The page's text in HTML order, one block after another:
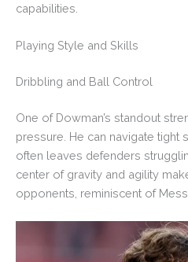
capabilities.
Playing Style and Skills
Dribbling and Ball Control
One of Dowman’s standout
pressure. He can navigate tight
often leaves defenders
center of gravity and agility
opponents, reminiscent of